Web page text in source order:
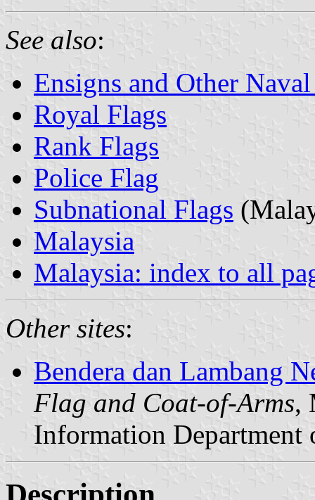
See also:
Ensigns and Other
Royal Flags
Rank Flags
Police Flag
Subnational Flags
Malaysia
Malaysia: index to all
Other sites:
Bendera dan Lambang
Flag and Coat-of-Arms,
Information Department